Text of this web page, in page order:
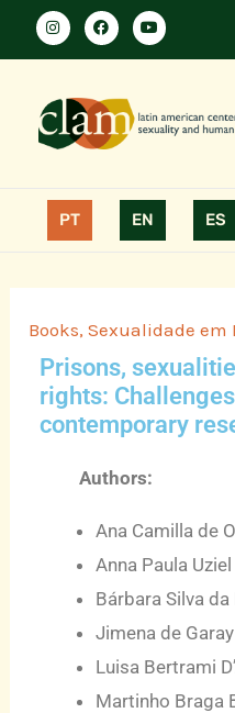
PT EN ES
Books,Sexualidade em
Prisons,
rights:
contemporary
Authors:
Ana Camilla de
Anna Paula Uziel
Bárbara Silva da
Jimena de
Luisa Bertrami
Martinho Braga